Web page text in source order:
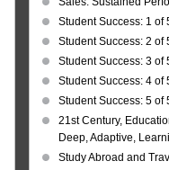
Student Success: 1 of
Student Success: 2 of
Student Success: 3 of
Student Success: 4 of
Student Success: 5 of
21st Century,
Deep, Adaptive,
Study Abroad and